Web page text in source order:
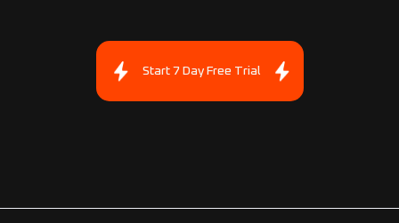
Start 7 Day Free Trial